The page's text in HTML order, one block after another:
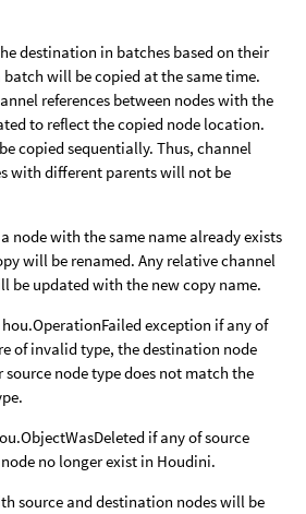
destination in batches based on their
will be copied at the same time.
references between nodes with the
to reflect the copied node location.
copied sequentially. Thus, channel
with different parents will not be
node with the same name already exists
will be renamed. Any relative channel
be updated with the new copy name.
exception if any of
of invalid type, the destination node
node type does not match the
if any of source
no longer exist in Houdini.
source and destination nodes will be